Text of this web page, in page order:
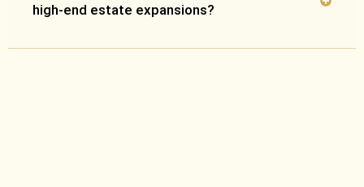
high-end estate expansions?